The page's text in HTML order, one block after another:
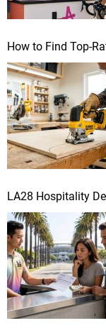
How to Find Top-
LA28 Hospitality